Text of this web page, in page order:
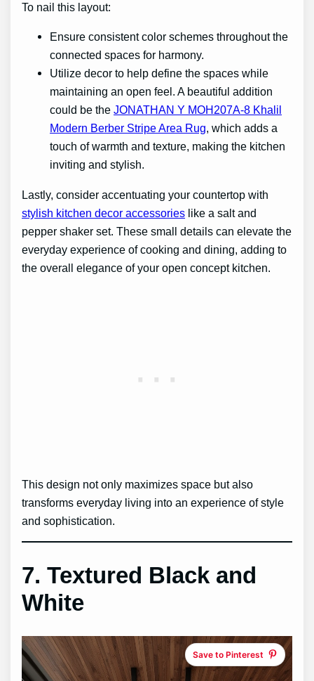
To nail this layout:
Ensure consistent color schemes throughout the
connected spaces for harmony.
Utilize decor to help define the spaces while
maintaining an open feel. A beautiful addition
could be theJONATHAN Y MOH207A-8 Khalil
Modern Berber Stripe Area Rug, which adds a
touch of warmth and texture, making the kitchen
inviting and stylish.
Lastly, consider accentuating your countertop with
stylish kitchen decor accessories like a salt and
pepper shaker set. These small details can elevate the
everyday experience of cooking and dining, adding to
the overall elegance of your open concept kitchen.
This design not only maximizes space but also
transforms everyday living into an experience of style
and sophistication.
7. Textured Black and
White
Save to Pinterest